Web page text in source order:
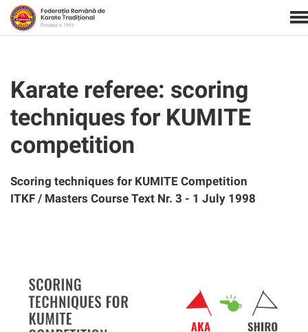
Karate referee: scoring
techniques for KUMITE
competition
Scoring techniques for KUMITE Competition
ITKF / Masters Course Text Nr. 3 - 1 July 1998